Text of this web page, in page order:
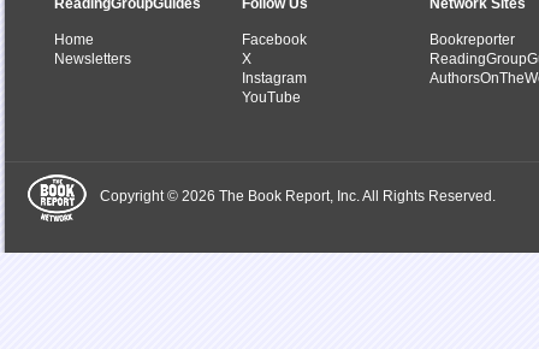
ReadingGroupGuides
Home
Newsletters
Follow Us
Facebook
X
Instagram
YouTube
Network Sites
Bookreporter
Copyright © 2026 The Book Report, Inc. All Rights Reserved.